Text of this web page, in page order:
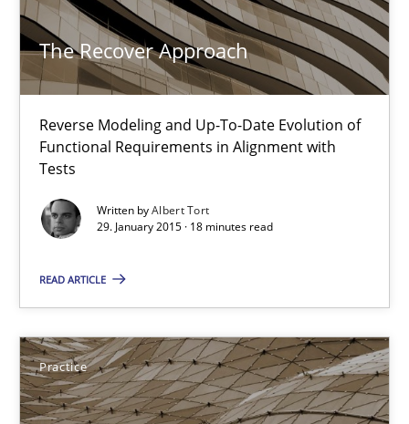
The Recover Approach
Reverse Modeling and Up-To-Date Evolution of
Functional Requirements in Alignment with
Tests
Written byAlbert Tort
29. January 2015 · 18 minutes read
READ ARTICLE
Practice
Methods
29.01.2015
18 minutes
Paying attention to requirements in an agile work environment
Practice